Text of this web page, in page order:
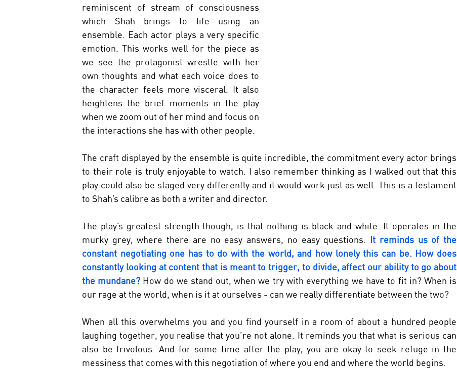
reminiscent of stream of consciousness
which Shah brings to life using an
ensemble. Each actor plays a very specific
emotion. This works well for the piece as
we see the protagonist wrestle with her
own thoughts and what each voice does to
the character feels more visceral. It also
heightens the brief moments in the play
when we zoom out of her mind and focus on
the interactions she has with other people.
The craft displayed by the ensemble is quite incredible, the commitment every actor brings
to their role is truly enjoyable to watch. I also remember thinking as I walked out that this
play could also be staged very differently and it would work just as well. This is a testament
to Shah’s calibre as both a writer and director.
The play’s greatest strength though, is that nothing is black and white. It operates in the
murky grey, where there are no easy answers, no easy questions. It reminds us of the
constant negotiating one has to do with the world, and how lonely this can be. How does
constantly looking at content that is meant to trigger, to divide, affect our ability to go about
the mundane? How do we stand out, when we try with everything we have to fit in? When is
our rage at the world, when is it at ourselves - can we really differentiate between the two?
When all this overwhelms you and you find yourself in a room of about a hundred people
laughing together, you realise that you’re not alone. It reminds you that what is serious can
also be frivolous. And for some time after the play, you are okay to seek refuge in the
messiness that comes with this negotiation of where you end and where the world begins.